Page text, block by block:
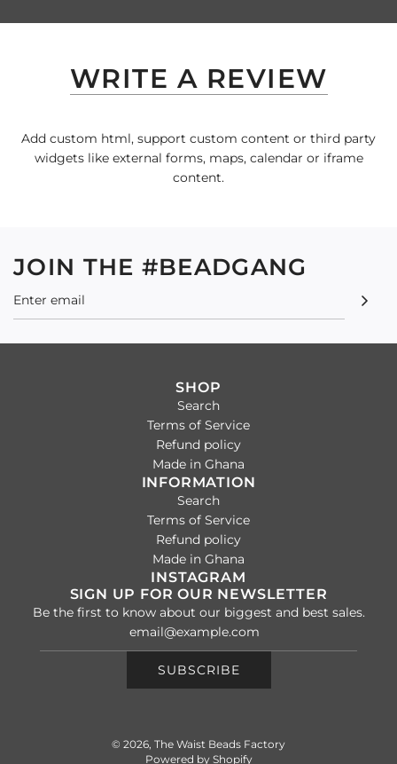
WRITE A REVIEW
Add custom html, support custom content or third party
widgets like external forms, maps, calendar or iframe
content.
JOIN THE #BEADGANG
SHOP
Search
Terms of Service
Refund policy
Made in Ghana
INFORMATION
Search
Terms of Service
Refund policy
Made in Ghana
INSTAGRAM
SIGN UP FOR OUR NEWSLETTER
Be the first to know about our biggest and best sales.
SUBSCRIBE
© 2026, The Waist Beads Factory
Powered by Shopify